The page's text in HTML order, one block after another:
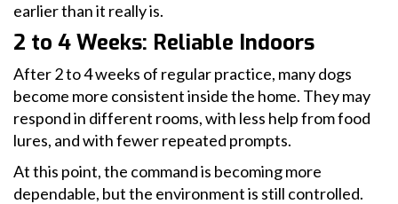
earlier than it really is.
2 to 4 Weeks: Reliable Indoors
After 2 to 4 weeks of regular practice, many dogs
become more consistent inside the home. They may
respond in different rooms, with less help from food
lures, and with fewer repeated prompts.
At this point, the command is becoming more
dependable, but the environment is still controlled.